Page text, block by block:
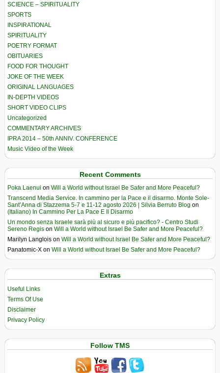
SCIENCE – SPIRITUALITY
SPORTS
INSPIRATIONAL
SPIRITUALITY
POETRY FORMAT
OBITUARIES
FOOD FOR THOUGHT
JOKE OF THE WEEK
ORIGINAL LANGUAGES
IN-DEPTH VIDEOS
SHORT VIDEO CLIPS
Uncategorized
COMMENTARY ARCHIVES
IPRA 2014 – 50th ANNIV. CONFERENCE
Music Video of the Week
Recent Comments
Poka Laenui on Will a World without Israel Be Safer and More Peaceful?
Transcend Media Service. In cammino per la Pace e il disarmo. Monte Sole-
Sant’Anna di Stazzema 5-7 e 11-12 agosto 2026 | Silvia Berruto Blog on
(Italiano) In Cammino Per La Pace E Il Disarmo
Un mondo senza Israele sarà più al sicuro e più pacifico? - Centro Studi
Sereno Regis on Will a World without Israel Be Safer and More Peaceful?
Marilyn Langlois on Will a World without Israel Be Safer and More Peaceful?
Panatomic-X on Will a World without Israel Be Safer and More Peaceful?
Extras
Useful Links
Terms Of Use
Disclaimer
Privacy Policy
Follow TMS